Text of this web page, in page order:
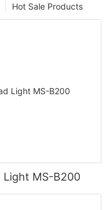
Hot Sale Products
200W 5R Beam Moving Head Light MS-B200